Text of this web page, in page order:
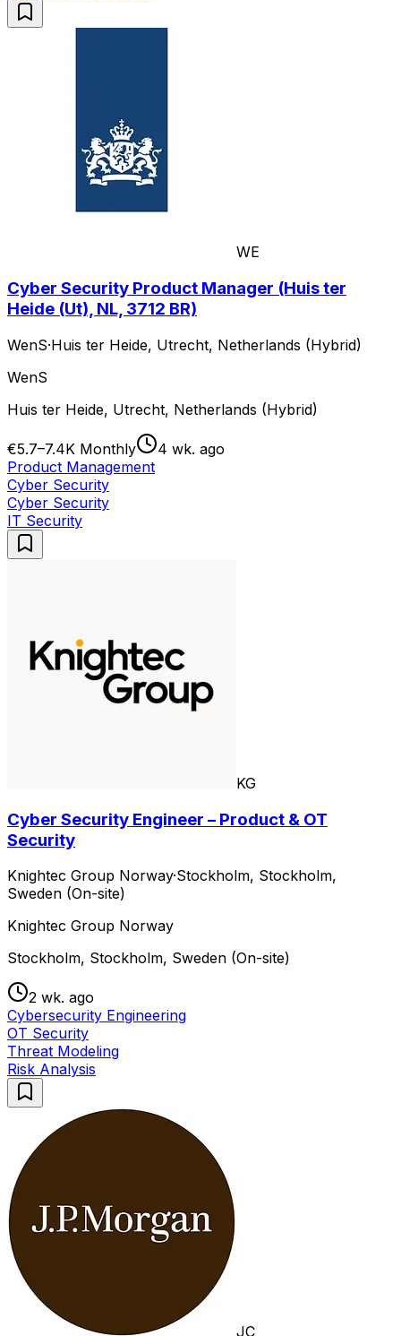
WE
Cyber Security Product Manager (Huis ter
Heide (Ut), NL, 3712 BR)
WenS·Huis ter Heide, Utrecht, Netherlands (Hybrid)
WenS
Huis ter Heide, Utrecht, Netherlands (Hybrid)
€5.7–7.4K Monthly
4 wk. ago
Product Management
Cyber Security
Cyber Security
IT Security
KG
Cyber Security Engineer – Product & OT
Security
Knightec Group Norway·Stockholm, Stockholm,
Sweden (On-site)
Knightec Group Norway
Stockholm, Stockholm, Sweden (On-site)
2 wk. ago
Cybersecurity Engineering
OT Security
Threat Modeling
Risk Analysis
JC